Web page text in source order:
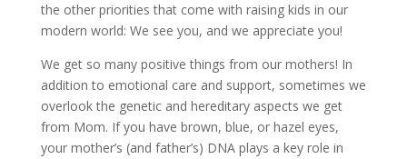
the other priorities that come with raising kids in our
modern world: We see you, and we appreciate you!
We get so many positive things from our mothers! In
addition to emotional care and support, sometimes we
overlook the genetic and hereditary aspects we get
from Mom. If you have brown, blue, or hazel eyes,
your mother’s (and father’s) DNA plays a key role in